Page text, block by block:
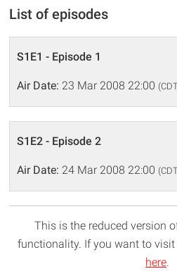
List of episodes
S1E1 - Episode 1
Air Date: 23 Mar 2008 22:00
S1E2 - Episode 2
Air Date: 24 Mar 2008 22:00
This is the reduced version
functionality. If you want to
here